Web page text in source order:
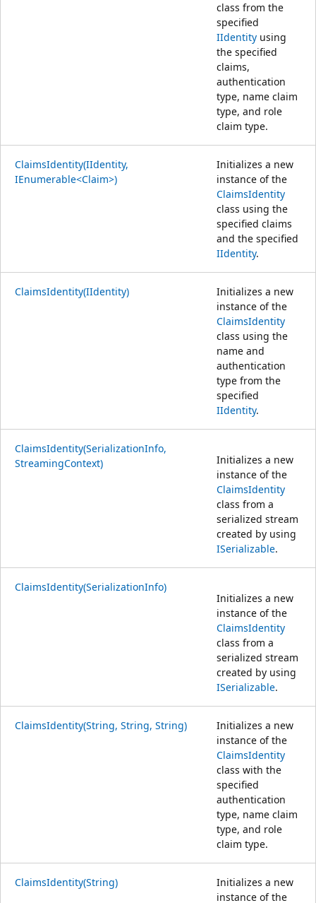
class from the
specified
IIdentity using
the specified
claims,
authentication
type, name claim
type, and role
claim type.
ClaimsIdentity(IIdentity,
IEnumerable<Claim>)
Initializes a new
instance of the
ClaimsIdentity
class using the
specified claims
and the specified
IIdentity.
ClaimsIdentity(IIdentity)
Initializes a new
instance of the
ClaimsIdentity
class using the
name and
authentication
type from the
specified
IIdentity.
ClaimsIdentity(SerializationInfo,
StreamingContext)
Initializes a new
instance of the
ClaimsIdentity
class from a
serialized stream
created by using
ISerializable.
ClaimsIdentity(SerializationInfo)
Initializes a new
instance of the
ClaimsIdentity
class from a
serialized stream
created by using
ISerializable.
ClaimsIdentity(String, String, String)
Initializes a new
instance of the
ClaimsIdentity
class with the
specified
authentication
type, name claim
type, and role
claim type.
ClaimsIdentity(String)
Initializes a new
instance of the